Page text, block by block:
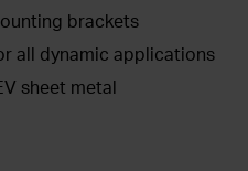
brackets
all dynamic applications
sheet metal